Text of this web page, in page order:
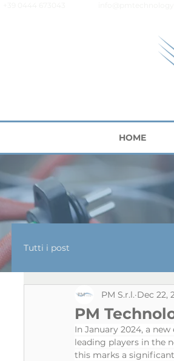
Tutti i post
PM
PM S.r.l. Dec 22,
In January 2024, a
leading players in the
this marks a
HOME